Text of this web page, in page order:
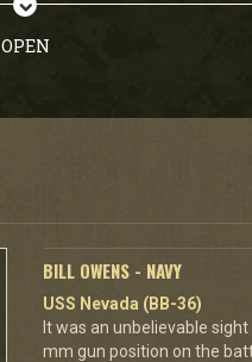
OPEN
BILL OWENS - NAVY
USS Nevada (BB-36)
It was an unbelievable
mm gun position on the